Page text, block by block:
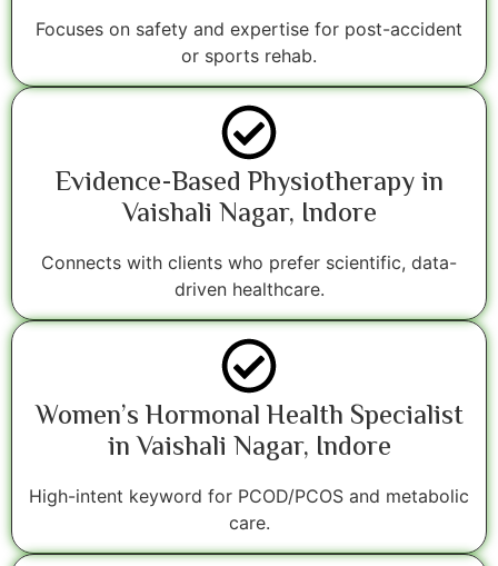
Focuses on safety and expertise for post-accident
or sports rehab.
Evidence-Based Physiotherapy in
Vaishali Nagar, Indore
Connects with clients who prefer scientific, data-
driven healthcare.
Women’s Hormonal Health Specialist
in Vaishali Nagar, Indore
High-intent keyword for PCOD/PCOS and metabolic
care.